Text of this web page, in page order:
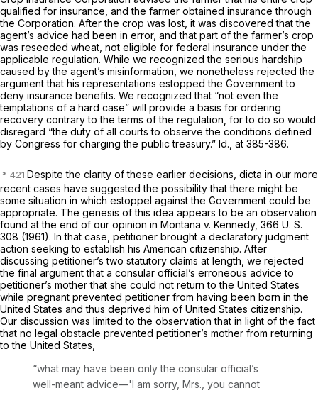
qualified for insurance, and the farmer obtained insurance through
the Corporation. After the crop was lost, it was discovered that the
agent’s advice had been in error, and that part of the farmer’s crop
was reseeded wheat, not eligible for federal insurance under the
applicable regulation. While we recognized the serious hardship
caused by the agent’s misinformation, we nonetheless rejected the
argument that his representations estopped the Government to
deny insurance benefits. We recognized that “not even the
temptations of a hard case” will provide a basis for ordering
recovery contrary to the terms of the regulation, for to do so would
disregard “the duty of all courts to observe the conditions defined
by Congress for charging the public treasury.” Id., at 385-386.
Despite the clarity of these earlier decisions, dicta in our more
recent cases have suggested the possibility that there might be
some situation in which estoppel against the Government could be
appropriate. The genesis of this idea appears to be an observation
found at the end of our opinion in Montana v. Kennedy, 366 U. S.
308 (1961). In that case, petitioner brought a declaratory judgment
action seeking to establish his American citizenship. After
discussing petitioner’s two statutory claims at length, we rejected
the final argument that a consular official’s erroneous advice to
petitioner’s mother that she could not return to the United States
while pregnant prevented petitioner from having been born in the
United States and thus deprived him of United States citizenship.
Our discussion was limited to the observation that in light of the fact
that no legal obstacle prevented petitioner’s mother from returning
to the United States,
“what may have been only the consular official’s
well-meant advice—'I am sorry, Mrs., you cannot